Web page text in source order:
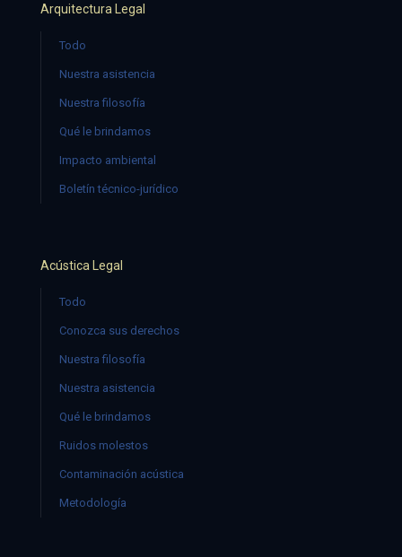
Arquitectura Legal
Todo
Nuestra asistencia
Nuestra filosofía
Qué le brindamos
Impacto ambiental
Boletín técnico-jurídico
Acústica Legal
Todo
Conozca sus derechos
Nuestra filosofía
Nuestra asistencia
Qué le brindamos
Ruidos molestos
Contaminación acústica
Metodología